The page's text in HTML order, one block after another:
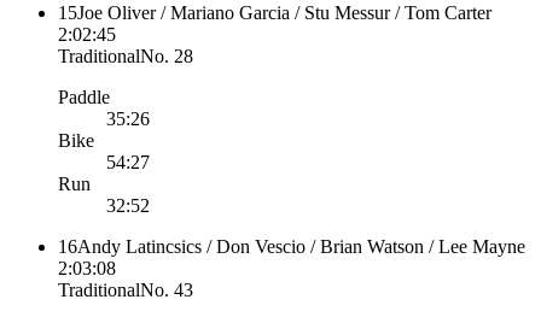
15Joe Oliver / Mariano Garcia / Stu Messur / Tom Carter
2:02:45
TraditionalNo. 28
Paddle
35:26
Bike
54:27
Run
32:52
16Andy Latincsics / Don Vescio / Brian Watson / Lee Mayne
2:03:08
TraditionalNo. 43